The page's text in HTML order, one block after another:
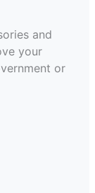
and
your
or